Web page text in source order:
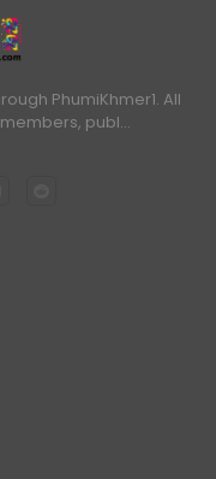
PhumiKhmer1. All
publ…